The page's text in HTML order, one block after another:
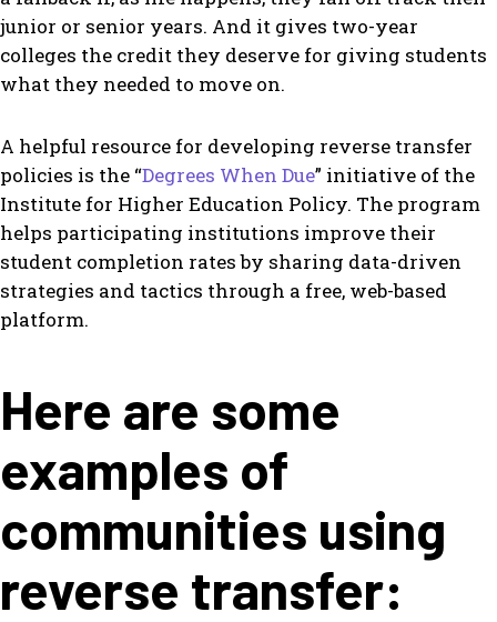
junior or senior years. And it gives two-year
colleges the credit they deserve for giving students
what they needed to move on.
A helpful resource for developing reverse transfer
policies is the “Degrees When Due” initiative of the
Institute for Higher Education Policy. The program
helps participating institutions improve their
student completion rates by sharing data-driven
strategies and tactics through a free, web-based
platform.
Here are some
examples of
communities using
reverse transfer: